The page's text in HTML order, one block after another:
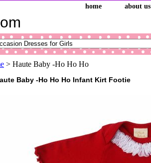
home about us
> Haute Baby -Ho Ho Ho
Baby -Ho Ho Ho Infant Kirt Footie